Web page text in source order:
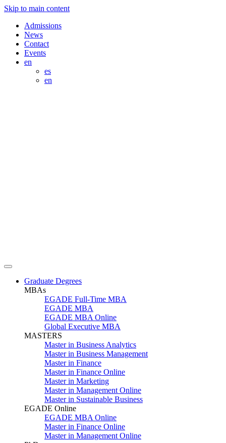
Skip to main content
Admissions
News
Contact
Events
en
es
en
Graduate Degrees
MBAs
EGADE Full-Time MBA
EGADE MBA
EGADE MBA Online
Global Executive MBA
MASTERS
Master in Business Analytics
Master in Business Management
Master in Finance
Master in Finance Online
Master in Marketing
Master in Management Online
Master in Sustainable Business
EGADE Online
EGADE MBA Online
Master in Finance Online
Master in Management Online